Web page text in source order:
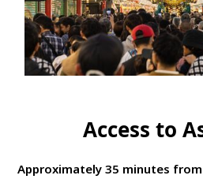
Access to
Approximately 35 minutes